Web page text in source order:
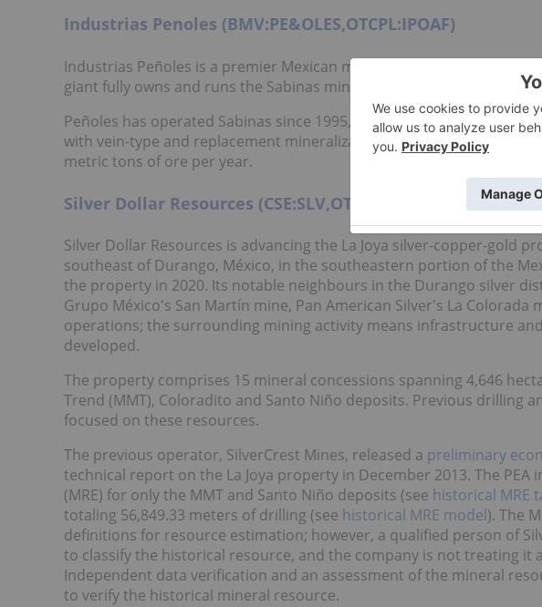
Industrias Penoles (BMV:PE&OLES,OTCPL:IPOAF)
Industrias Peñoles is a premier Mexican mining company and a
giant fully owns and runs the Sabinas mining complex, located in
Peñoles has operated Sabinas since 1995, producing silver, zinc,
with vein-type and replacement mineralization. Milling capacity has
metric tons of ore per year.
Silver Dollar Resources (CSE:SLV,OTCQX:SLVDF)
Silver Dollar Resources is advancing the La Joya silver-copper-gold
southeast of Durango, México, in the southeastern portion of the
the property in 2020. Its notable neighbours in the Durango silver
Grupo México's San Martín mine, Pan American Silver's La Colorada
operations; the surrounding mining activity means infrastructure and
developed.
The property comprises 15 mineral concessions spanning 4,646
Trend (MMT), Coloradito and Santo Niño deposits. Previous drilling
focused on these resources.
The previous operator, SilverCrest Mines, released a preliminary
technical report on the La Joya property in December 2013. The
(MRE) for only the MMT and Santo Niño deposits (see historical MRE
totaling 56,849.33 meters of drilling (see historical MRE model). The
definitions for resource estimation; however, a qualified person of
to classify the historical resource, and the company is not treating it
Independent data verification and an assessment of the mineral
to verify the historical mineral resource.